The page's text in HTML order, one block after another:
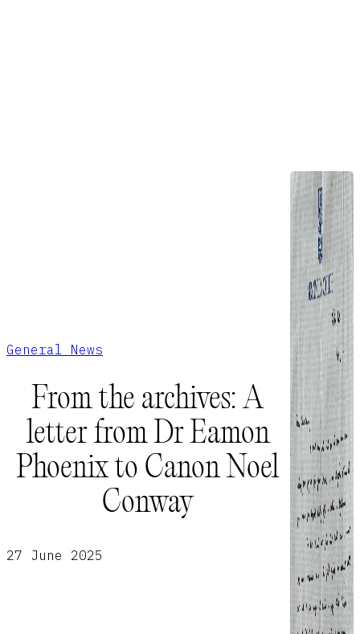
General News
From the archives: A
letter from Dr Eamon
Phoenix to Canon Noel
Conway
27 June 2025